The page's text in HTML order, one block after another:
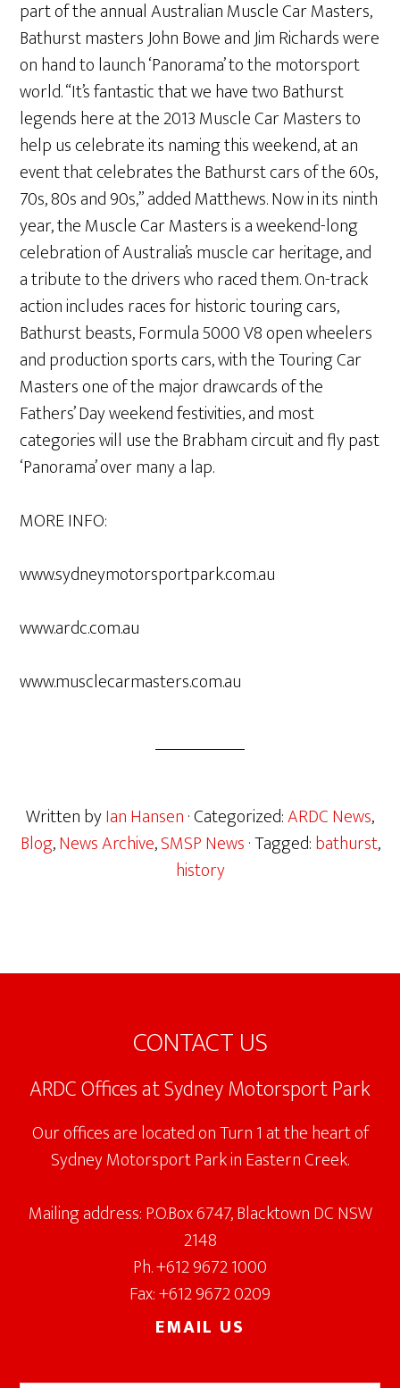
part of the annual Australian Muscle Car Masters,
Bathurst masters John Bowe and Jim Richards were
on hand to launch ‘Panorama’ to the motorsport
world. “It’s fantastic that we have two Bathurst
legends here at the 2013 Muscle Car Masters to
help us celebrate its naming this weekend, at an
event that celebrates the Bathurst cars of the 60s,
70s, 80s and 90s,” added Matthews. Now in its ninth
year, the Muscle Car Masters is a weekend-long
celebration of Australia’s muscle car heritage, and
a tribute to the drivers who raced them. On-track
action includes races for historic touring cars,
Bathurst beasts, Formula 5000 V8 open wheelers
and production sports cars, with the Touring Car
Masters one of the major drawcards of the
Fathers’ Day weekend festivities, and most
categories will use the Brabham circuit and fly past
‘Panorama’ over many a lap.
MORE INFO:
www.sydneymotorsportpark.com.au
www.ardc.com.au
www.musclecarmasters.com.au
Written byIan Hansen· Categorized:ARDC News,
Blog,News Archive,SMSP News· Tagged:bathurst,
history
Footer
CONTACT US
ARDC Offices at Sydney Motorsport Park
Our offices are located on Turn 1 at the heart of
Sydney Motorsport Park in Eastern Creek.
Mailing address: P.O.Box 6747, Blacktown DC NSW
2148
Ph. +612 9672 1000
Fax: +612 9672 0209
EMAIL US